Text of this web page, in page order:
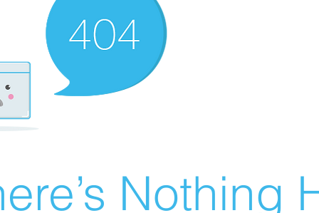
Nothing